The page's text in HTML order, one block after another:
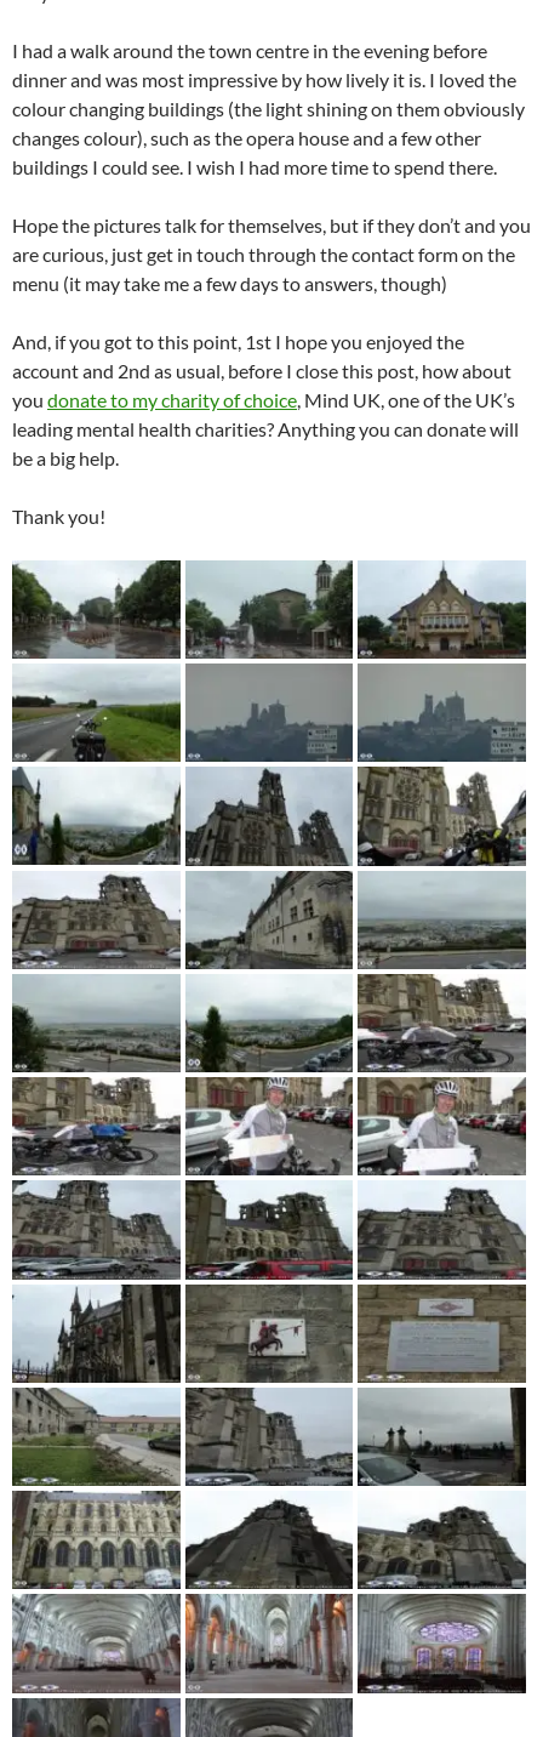
I had a walk around the town centre in the evening before
dinner and was most impressive by how lively it is. I loved the
colour changing buildings (the light shining on them obviously
changes colour), such as the opera house and a few other
buildings I could see. I wish I had more time to spend there.
Hope the pictures talk for themselves, but if they don’t and you
are curious, just get in touch through the contact form on the
menu (it may take me a few days to answers, though)
And, if you got to this point, 1st I hope you enjoyed the
account and 2nd as usual, before I close this post, how about
you donate to my charity of choice , Mind UK, one of the UK’s
leading mental health charities? Anything you can donate will
be a big help.
Thank you!